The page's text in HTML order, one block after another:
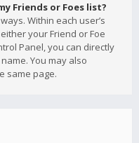
Friends or Foes list?
Within each user’s
your Friend or Foe
Panel, you can directly
You may also
same page.